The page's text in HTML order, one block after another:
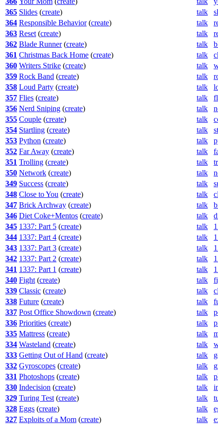
365 Slides (create) talk
364 Responsible Behavior(create) talk
363 Reset (create) talk
362 Blade Runner(create) talk
361 Christmas Back Home (create) talk
360 Writers Strike (create) talk
359 Rock Band (create) talk
358 Loud Party (create) talk
357 Flies (create) talk
356 Nerd Sniping (create) talk
355 Couple (create) talk
354 Startling (create) talk
353 Python (create) talk
352 Far Away (create) talk
351 Trolling (create) talk
350 Network (create) talk
349 Success (create) talk
348 Close to You (create) talk
347 Brick Archway (create) talk
346 Diet Coke+Mentos (create) talk
345 1337: Part 5 (create) talk
344 1337: Part 4 (create) talk
343 1337: Part 3 (create) talk
342 1337: Part 2 (create) talk
341 1337: Part 1 (create) talk
340 Fight (create) talk
339 Classic (create) talk
338 Future (create) talk
337 Post Office Showdown (create) talk
336 Priorities (create) talk
335 Mattress (create) talk
334 Wasteland (create) talk
333 Getting Out of Hand (create) talk
332 Gyroscopes (create) talk
331 Photoshops (create) talk
330 Indecision (create) talk
329 Turing Test (create) talk
328 Eggs (create) talk
327 Exploits of a Mom (create) talk